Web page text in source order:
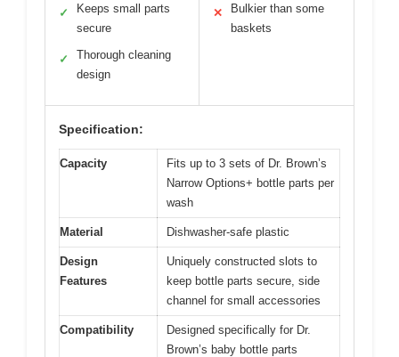
✓
Keeps small parts
secure
✓
Thorough cleaning
design
✕
Bulkier than some
baskets
Specification:
Capacity
Fits up to 3 sets of Dr. Brown’s
Narrow Options+ bottle parts per
wash
Material Dishwasher-safe plastic
Design
Features
Uniquely constructed slots to
keep bottle parts secure, side
channel for small accessories
Compatibility
Designed specifically for Dr.
Brown’s baby bottle parts